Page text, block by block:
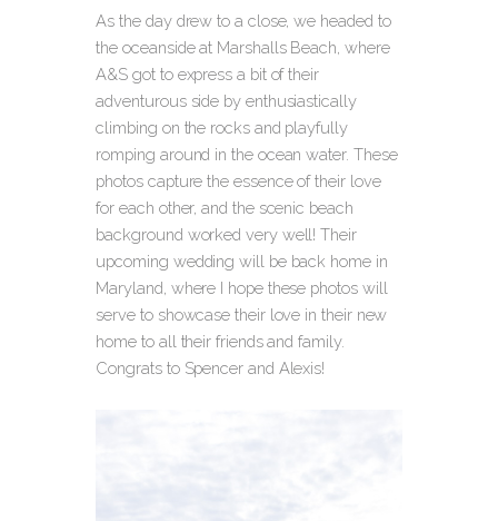
As the day drew to a close, we headed to
the oceanside at Marshalls Beach, where
A&S got to express a bit of their
adventurous side by enthusiastically
climbing on the rocks and playfully
romping around in the ocean water. These
photos capture the essence of their love
for each other, and the scenic beach
background worked very well! Their
upcoming wedding will be back home in
Maryland, where I hope these photos will
serve to showcase their love in their new
home to all their friends and family.
Congrats to Spencer and Alexis!